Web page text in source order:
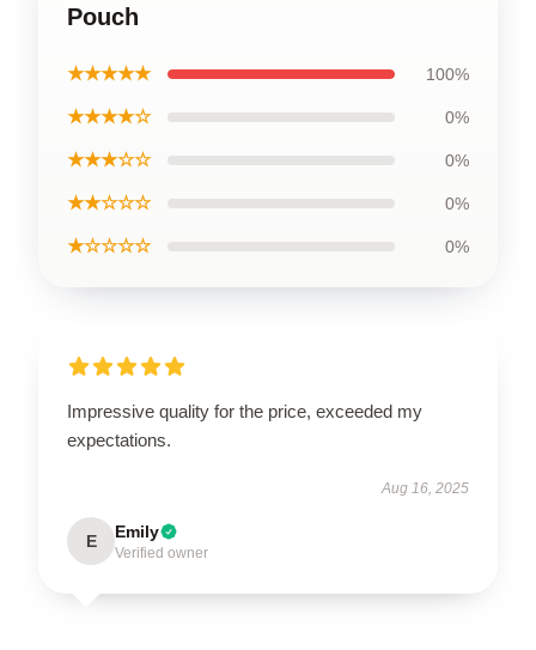
Pouch
★★★★★ 100%
★★★★☆ 0%
★★★☆☆ 0%
★★☆☆☆ 0%
★☆☆☆☆ 0%
Impressive quality for the price, exceeded my
expectations.
Aug 16, 2025
E Emily
Verified owner